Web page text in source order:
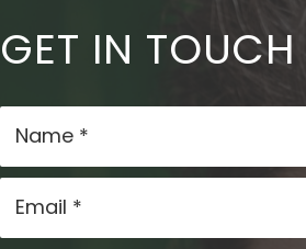
GET IN TOUCH